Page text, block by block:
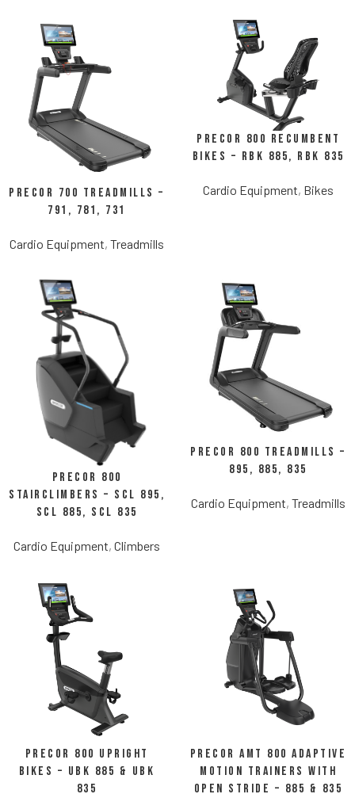
Precor 700 Treadmills –
791, 781, 731
Cardio Equipment, Treadmills
Precor 800 Recumbent
Bikes – RBK 885, RBK 835
Cardio Equipment, Bikes
Precor 800
StairClimbers – SCL 895,
SCL 885, SCL 835
Cardio Equipment, Climbers
Precor 800 Treadmills –
895, 885, 835
Cardio Equipment, Treadmills
Precor 800 Upright
Bikes – UBK 885 & UBK
835
Precor AMT 800 Adaptive
Motion Trainers with
Open Stride – 885 & 835